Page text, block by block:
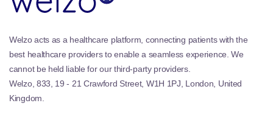
Welzo acts as a healthcare platform, connecting patients with the
best healthcare providers to enable a seamless experience. We
cannot be held liable for our third-party providers.
Welzo, 833, 19 - 21 Crawford Street, W1H 1PJ, London, United
Kingdom.